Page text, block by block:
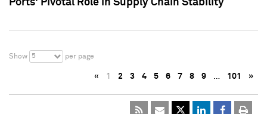
Ports' Pivotal Role in Supply Chain Stability
Show 5 per page
« 1 2 3 4 5 6 7 8 9 … 101 »